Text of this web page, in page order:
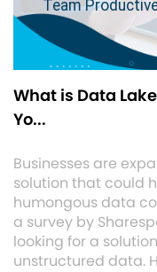
What is Data
Yo...
Businesses are
solution that could
humongous data
a survey by
looking for a
unstructured data.